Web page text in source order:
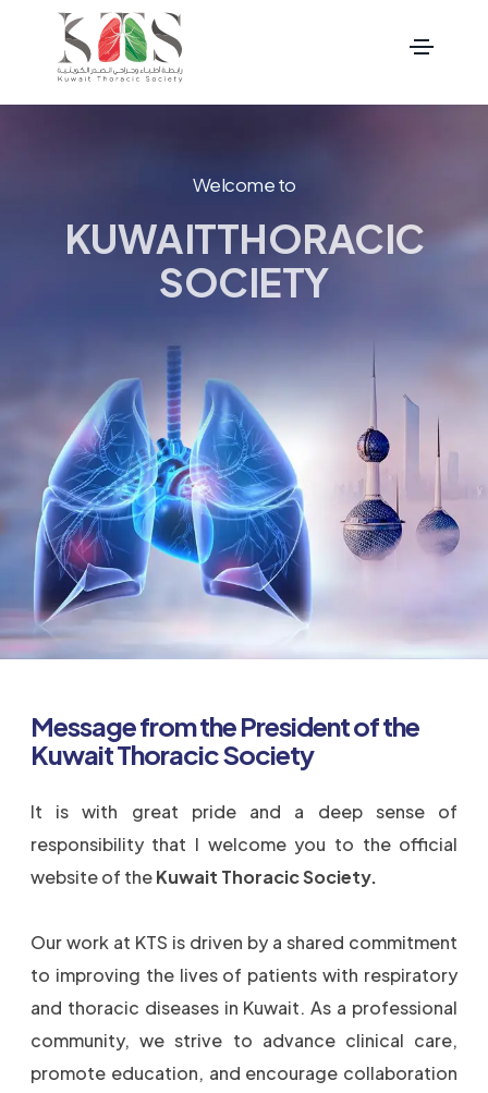
Welcome to
KUWAITTHORACIC
SOCIETY
Message from the President of the
Kuwait Thoracic Society
It is with great pride and a deep sense of
responsibility that I welcome you to the official
website of theKuwait Thoracic Society.
Our work at KTS is driven by a shared commitment
to improving the lives of patients with respiratory
and thoracic diseases in Kuwait. As a professional
community, we strive to advance clinical care,
promote education, and encourage collaboration